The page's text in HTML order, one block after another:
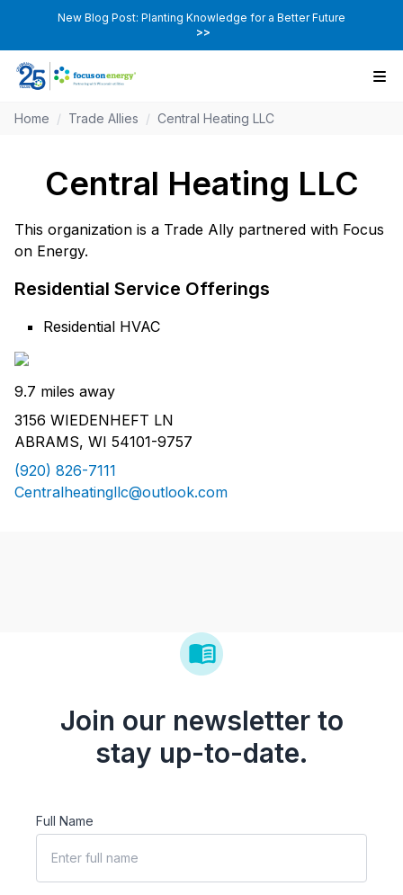
New Blog Post: Planting Knowledge for a Better Future
>>
Home / Trade Allies / Central Heating LLC
Central Heating LLC
This organization is a Trade Ally partnered with Focus
on Energy.
Residential Service Offerings
Residential HVAC
9.7 miles away
3156 WIEDENHEFT LN
ABRAMS, WI 54101-9757
(920) 826-7111
Centralheatingllc@outlook.com
Join our newsletter to
stay up-to-date.
Full Name